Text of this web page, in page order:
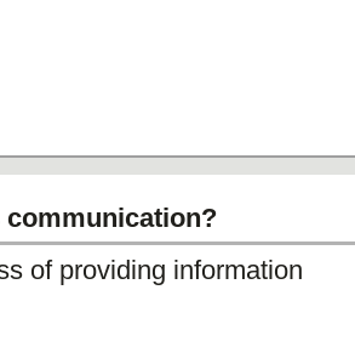
communication?
of providing information